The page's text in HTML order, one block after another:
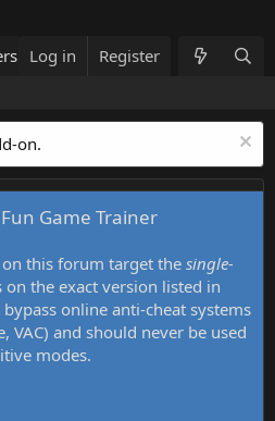
Trainers List What's new
Log in Register
on.
Game Trainer
on this forum target thesingle-
on the exact version listed in
online anti-cheat systems
VAC) and should never be used
modes.